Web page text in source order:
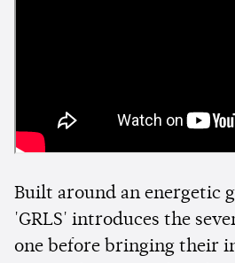
Built around an energetic
'GRLS' introduces the
one before bringing their